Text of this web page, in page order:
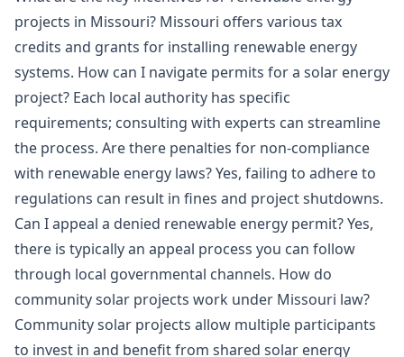
projects in Missouri? Missouri offers various tax
credits and grants for installing renewable energy
systems. How can I navigate permits for a solar energy
project? Each local authority has specific
requirements; consulting with experts can streamline
the process. Are there penalties for non-compliance
with renewable energy laws? Yes, failing to adhere to
regulations can result in fines and project shutdowns.
Can I appeal a denied renewable energy permit? Yes,
there is typically an appeal process you can follow
through local governmental channels. How do
community solar projects work under Missouri law?
Community solar projects allow multiple participants
to invest in and benefit from shared solar energy